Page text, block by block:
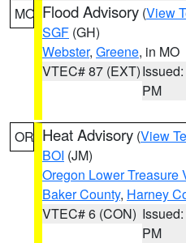
MO Flood Advisory (View
SGF (GH)
Webster, Greene, in MO
VTEC# 87 (EXT)
PM
OR Heat Advisory (View
BOI (JM)
Oregon Lower Treasure
Baker County, Harney
VTEC# 6 (CON)
PM